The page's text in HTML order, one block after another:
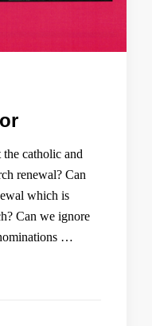
catholic and
renewal? Can
which is
Can we ignore
…